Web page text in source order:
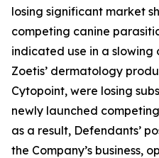
losing significant market
competing canine
indicated use in a
Zoetis’ dermatology
Cytopoint, were losing
newly launched
as a result, Defendants’
the Company’s business,